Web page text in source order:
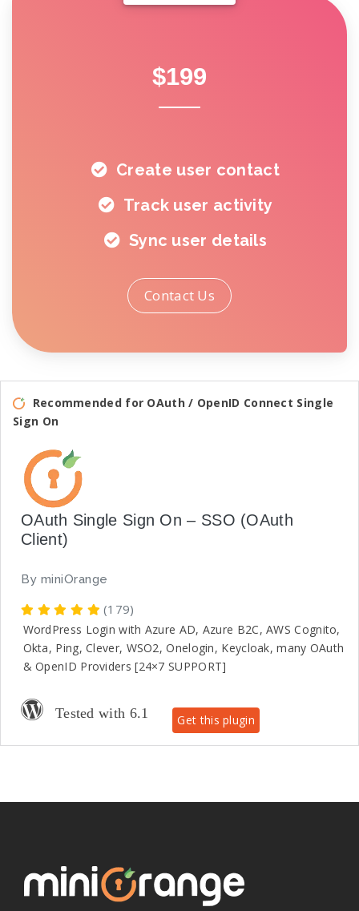
$199
Create user contact
Track user activity
Sync user details
Contact Us
Recommended for OAuth / OpenID Connect Single
Sign On
OAuth Single Sign On – SSO (OAuth
Client)
By miniOrange
(179)
WordPress Login with Azure AD, Azure B2C, AWS Cognito,
Okta, Ping, Clever, WSO2, Onelogin, Keycloak, many OAuth
& OpenID Providers [24×7 SUPPORT]
Tested with 6.1
Get this plugin